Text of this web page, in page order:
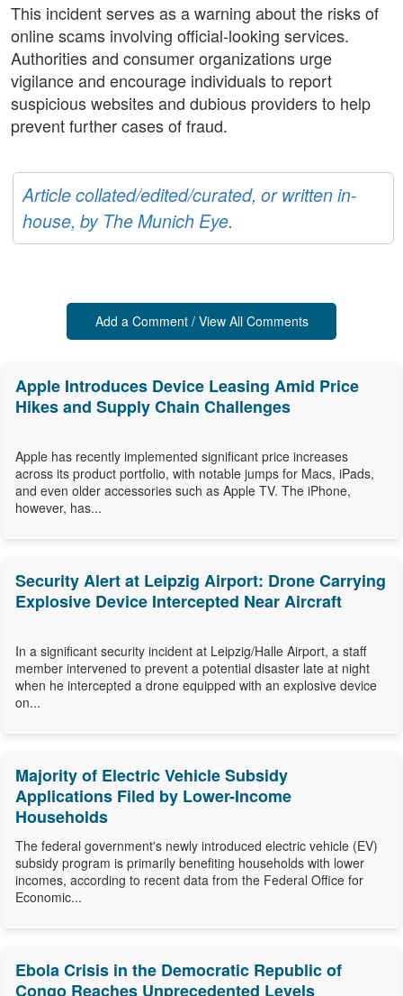
This incident serves as a warning about the risks of
online scams involving official-looking services.
Authorities and consumer organizations urge
vigilance and encourage individuals to report
suspicious websites and dubious providers to help
prevent further cases of fraud.
Article collated/edited/curated, or written in-
house, by The Munich Eye.
Add a Comment / View All Comments
Apple Introduces Device Leasing Amid Price
Hikes and Supply Chain Challenges
Apple has recently implemented significant price increases
across its product portfolio, with notable jumps for Macs, iPads,
and even older accessories such as Apple TV. The iPhone,
however, has...
Security Alert at Leipzig Airport: Drone Carrying
Explosive Device Intercepted Near Aircraft
In a significant security incident at Leipzig/Halle Airport, a staff
member intervened to prevent a potential disaster late at night
when he intercepted a drone equipped with an explosive device
on...
Majority of Electric Vehicle Subsidy
Applications Filed by Lower-Income
Households
The federal government's newly introduced electric vehicle (EV)
subsidy program is primarily benefiting households with lower
incomes, according to recent data from the Federal Office for
Economic...
Ebola Crisis in the Democratic Republic of
Congo Reaches Unprecedented Levels